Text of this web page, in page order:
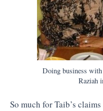
Doing business
Raziah
So much for Taib’s